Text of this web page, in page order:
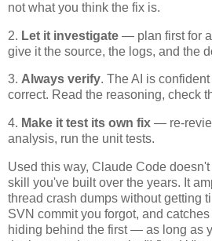
not what you think the fix is.
2. Let it investigate — plan first for
give it the source, the logs, and the
3. Always verify. The AI is
correct. Read the reasoning, check
4. Make it test its own fix — re-
analysis, run the unit tests.
Used this way, Claude Code
skill you've built over the years. It
thread crash dumps without getting
SVN commit you forgot, and
hiding behind the first — as long as